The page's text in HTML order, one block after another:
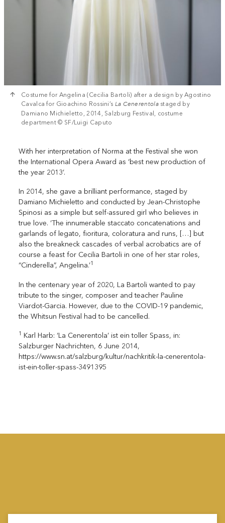
Ticketing Information
Costume for Angelina (Cecilia Bartoli) after a design by Agostino
Cavalca for Gioachino Rossini’s La Cenerentolastaged by
Damiano Michieletto, 2014, Salzburg Festival, costume
department © SF/Luigi Caputo
With her interpretation of Norma at the Festival she won
the International Opera Award as ‘best new production of
the year 2013’.
In 2014, she gave a brilliant performance, staged by
Damiano Michieletto and conducted by Jean-Christophe
Spinosi as a simple but self-assured girl who believes in
true love. ‘The innumerable staccato concatenations and
garlands of legato, fioritura, coloratura and runs, […] but
also the breakneck cascades of verbal acrobatics are of
course a feast for Cecilia Bartoli in one of her star roles,
“Cinderella”, Angelina.’1
In the centenary year of 2020, La Bartoli wanted to pay
tribute to the singer, composer and teacher Pauline
Viardot-Garcia. However, due to the COVID-19 pandemic,
the Whitsun Festival had to be cancelled.
1
Karl Harb: ‘La Cenerentola’ ist ein toller Spass, in:
Salzburger Nachrichten, 6 June 2014,
https://www.sn.at/salzburg/kultur/nachkritik-la-cenerentola-
ist-ein-toller-spass-3491395